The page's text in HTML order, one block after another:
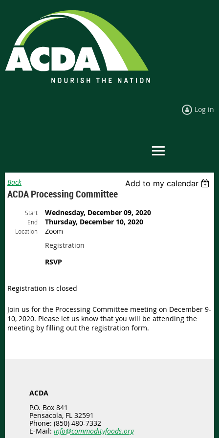
Log in
Back Add to my calendar
ACDA Processing Committee
Start Wednesday, December 09, 2020
End Thursday, December 10, 2020
Location
Zoom
Registration
RSVP
Registration is closed
Join us for the Processing Committee meeting on December 9-
10, 2020. Please let us know that you will be attending the
meeting by filling out the registration form.
ACDA
P.O. Box 841
Pensacola, FL 32591
Phone: (850) 480-7332
E-Mail: info@commodityfoods.org